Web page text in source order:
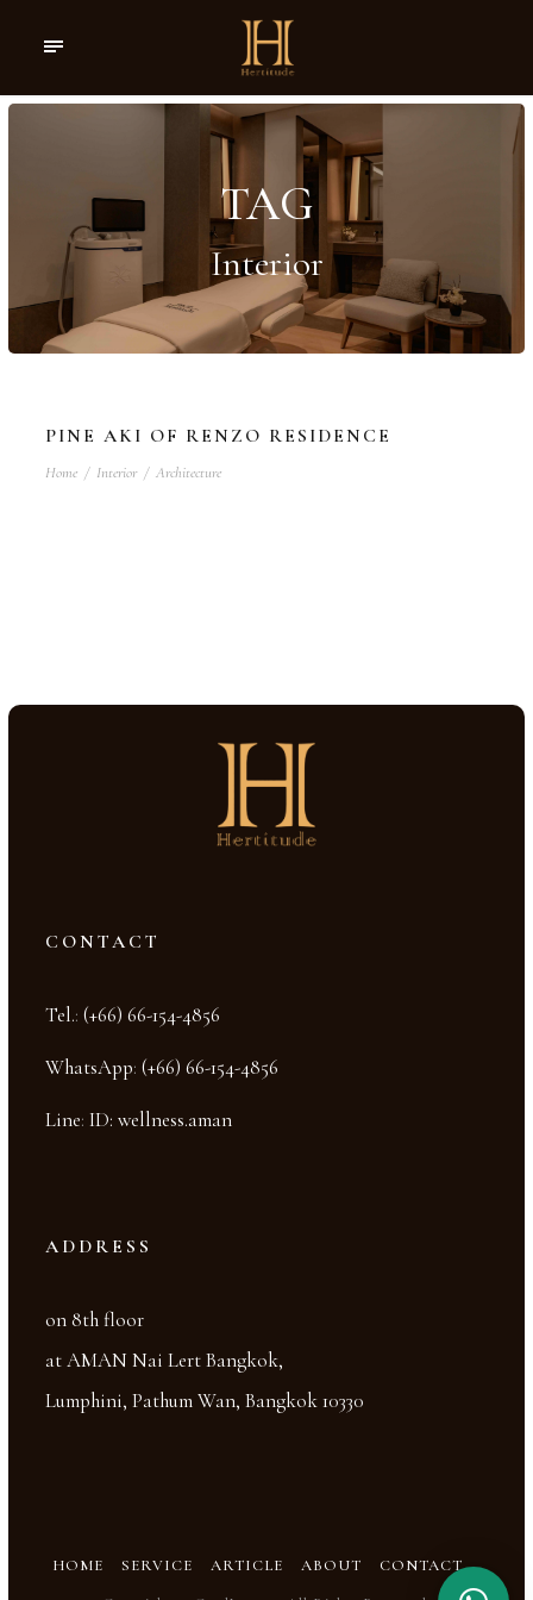
TAG
Interior
PINE AKI OF RENZO RESIDENCE
Home / Interior / Architecture
CONTACT
Tel.: (+66) 66-154-4856
WhatsApp: (+66) 66-154-4856
Line: ID: wellness.aman
ADDRESS
on 8th floor
at AMAN Nai Lert Bangkok,
Lumphini, Pathum Wan, Bangkok 10330
HOME SERVICE ARTICLE ABOUT
CONTACT